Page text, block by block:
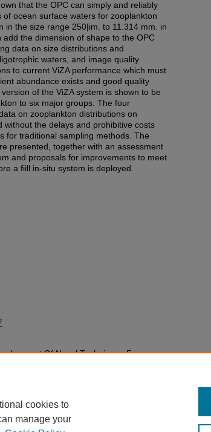
that the OPC can simply and reliably
ocean surface waters for zooplankton
in the size range 250|im. to 11.314 mm. in
add the dimension of shape to the OPC
data on size distributions and
waters, and image quality
to current ViZA performance which must
abundance exists and good quality
of the ViZA system is shown to be
to six major groups. The four
on zooplankton distributions on
without the delays and prohibitive costs
for traditional sampling methods. The
presented, together with an assessment
and proposals for improvements to meet
a fiill in-situ system is deployed.
Of Novel Techniques For
cookies to
manage your